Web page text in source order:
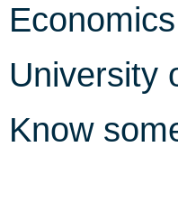
University
Know